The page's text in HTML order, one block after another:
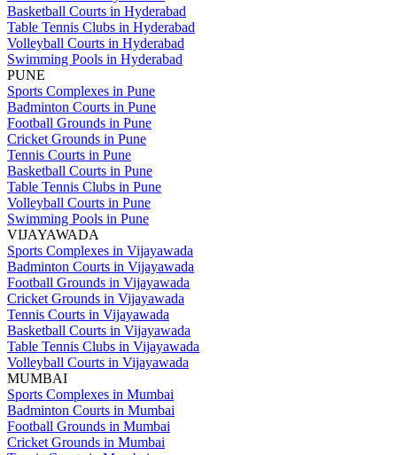
Basketball Courts in Hyderabad
Table Tennis Clubs in Hyderabad
Volleyball Courts in Hyderabad
Swimming Pools in Hyderabad
PUNE
Sports Complexes in Pune
Badminton Courts in Pune
Football Grounds in Pune
Cricket Grounds in Pune
Tennis Courts in Pune
Basketball Courts in Pune
Table Tennis Clubs in Pune
Volleyball Courts in Pune
Swimming Pools in Pune
VIJAYAWADA
Sports Complexes in Vijayawada
Badminton Courts in Vijayawada
Football Grounds in Vijayawada
Cricket Grounds in Vijayawada
Tennis Courts in Vijayawada
Basketball Courts in Vijayawada
Table Tennis Clubs in Vijayawada
Volleyball Courts in Vijayawada
MUMBAI
Sports Complexes in Mumbai
Badminton Courts in Mumbai
Football Grounds in Mumbai
Cricket Grounds in Mumbai